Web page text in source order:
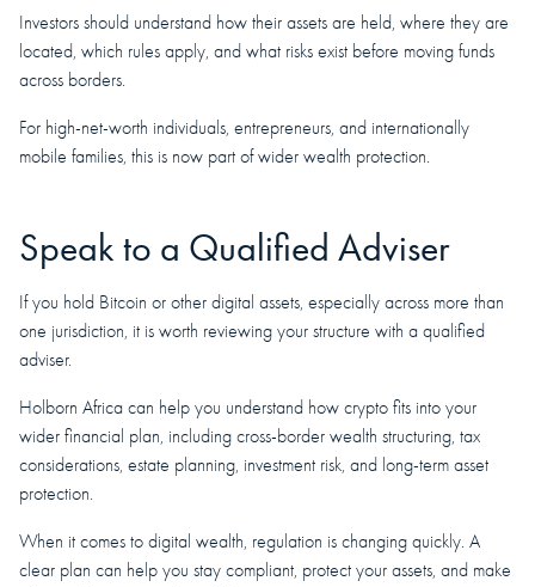
Investors should understand how their assets are held, where they are
located, which rules apply, and what risks exist before moving funds
across borders.
For high-net-worth individuals, entrepreneurs, and internationally
mobile families, this is now part of wider wealth protection.
Speak to a Qualified Adviser
If you hold Bitcoin or other digital assets, especially across more than
one jurisdiction, it is worth reviewing your structure with a qualified
adviser.
Holborn Africa can help you understand how crypto fits into your
wider financial plan, including cross-border wealth structuring, tax
considerations, estate planning, investment risk, and long-term asset
protection.
When it comes to digital wealth, regulation is changing quickly. A
clear plan can help you stay compliant, protect your assets, and make